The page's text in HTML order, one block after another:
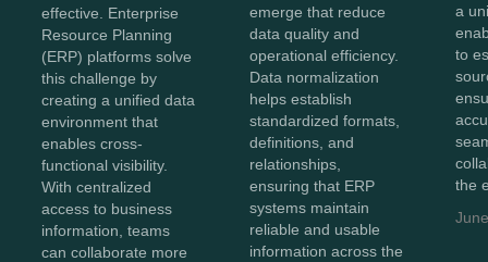
effective. Enterprise
Resource Planning
(ERP) platforms solve
this challenge by
creating a unified data
environment that
enables cross-
functional visibility.
With centralized
access to business
information, teams
can collaborate more
emerge that reduce
data quality and
operational efficiency.
Data normalization
helps establish
standardized formats,
definitions, and
relationships,
ensuring that ERP
systems maintain
reliable and usable
information across the
a
to
the